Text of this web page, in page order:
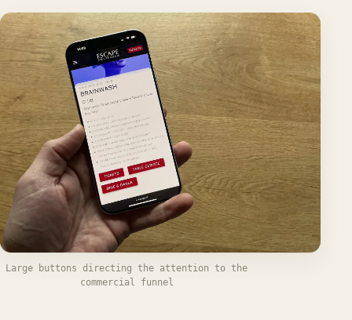
Large buttons directing the attention to the
commercial funnel